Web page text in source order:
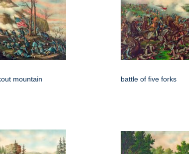
mountain battle of five forks